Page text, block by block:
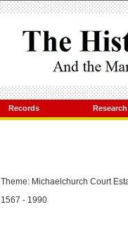
Records Research
Theme: Michaelchurch Court
1567 - 1990